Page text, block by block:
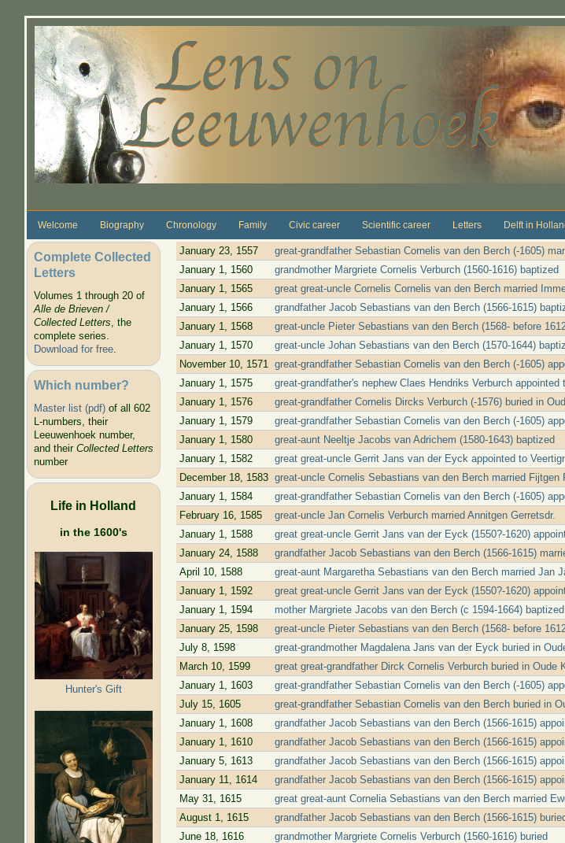
Welcome Biography Chronology Family Civic career Scientific career Letters Delft in
Complete Collected
Letters
Volumes 1 through 20 of
Alle de Brieven /
Collected Letters, the
complete series.
Download for free.
Which number?
Master list (pdf)of all 602
L-numbers, their
Leeuwenhoek number,
and their Collected Letters
number
Life in Holland
in the 1600's
Hunter's Gift
January 23, 1557
great-grandfather Sebastian Cornelis van den Berch (-1605)
January 1, 1560
grandmother Margriete Cornelis Verburch (1560-1616) baptized
January 1, 1565
great great-uncle Cornelis Cornelis van den Berch married
January 1, 1566
grandfather Jacob Sebastians van den Berch (1566-1615)
January 1, 1568
great-uncle Pieter Sebastians van den Berch (1568- before
January 1, 1570
great-uncle Johan Sebastians van den Berch (1570-1644)
November 10, 1571
great-grandfather Sebastian Cornelis van den Berch (-1605)
January 1, 1575
great-grandfather's nephew Claes Hendriks Verburch appointed
January 1, 1576
great-grandfather Cornelis Dircks Verburch (-1576) buried in
January 1, 1579
great-grandfather Sebastian Cornelis van den Berch (-1605)
January 1, 1580
great-aunt Neeltje Jacobs van Adrichem (1580-1643) baptized
January 1, 1582
great great-uncle Gerrit Jans van der Eyck appointed to
December 18, 1583 great-uncle Cornelis Sebastians van den Berch married Fijtgen
January 1, 1584
great-grandfather Sebastian Cornelis van den Berch (-1605)
February 16, 1585
great-uncle Jan Cornelis Verburch married Annitgen Gerretsdr.
January 1, 1588
great great-uncle Gerrit Jans van der Eyck (1550?-1620)
January 24, 1588
grandfather Jacob Sebastians van den Berch (1566-1615)
April 10, 1588
great-aunt Margaretha Sebastians van den Berch married Jan
January 1, 1592
great great-uncle Gerrit Jans van der Eyck (1550?-1620)
January 1, 1594
mother Margriete Jacobs van den Berch (c 1594-1664) baptized
January 25, 1598
great-uncle Pieter Sebastians van den Berch (1568- before
July 8, 1598
great-grandmother Magdalena Jans van der Eyck buried in
March 10, 1599
great great-grandfather Dirck Cornelis Verburch buried in Oude
January 1, 1603
great-grandfather Sebastian Cornelis van den Berch (-1605)
July 15, 1605
great-grandfather Sebastian Cornelis van den Berch buried in
January 1, 1608
grandfather Jacob Sebastians van den Berch (1566-1615)
January 1, 1610
grandfather Jacob Sebastians van den Berch (1566-1615)
January 5, 1613
grandfather Jacob Sebastians van den Berch (1566-1615)
January 11, 1614
grandfather Jacob Sebastians van den Berch (1566-1615)
May 31, 1615
great great-aunt Cornelia Sebastians van den Berch married
August 1, 1615
grandfather Jacob Sebastians van den Berch (1566-1615)
June 18, 1616
grandmother Margriete Cornelis Verburch (1560-1616) buried